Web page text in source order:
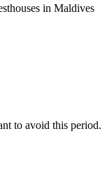
in Maldives
to avoid this period.